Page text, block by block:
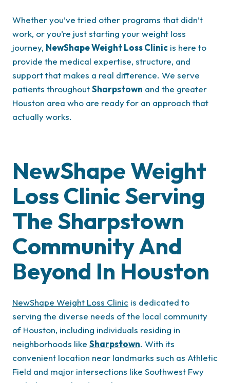
Whether you’ve tried other programs that didn’t
work, or you’re just starting your weight loss
journey, NewShape Weight Loss Clinic is here to
provide the medical expertise, structure, and
support that makes a real difference. We serve
patients throughoutSharpstown and the greater
Houston area who are ready for an approach that
actually works.
NewShape Weight
Loss ClinicServing
TheSharpstown
Community And
Beyond In Houston
NewShape Weight Loss Clinic is dedicated to
serving the diverse needs of the local community
of Houston, including individuals residing in
neighborhoods like Sharpstown. With its
convenient location near landmarks such as Athletic
Field and major intersections like Southwest Fwy